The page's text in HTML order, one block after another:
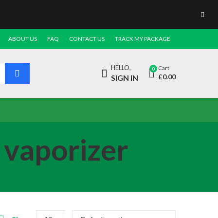
ABOUT US FAQ CONTACT US TRACK MY PACKAGE
HELLO,
SIGN IN
0 Cart
£0.00
vaporizer